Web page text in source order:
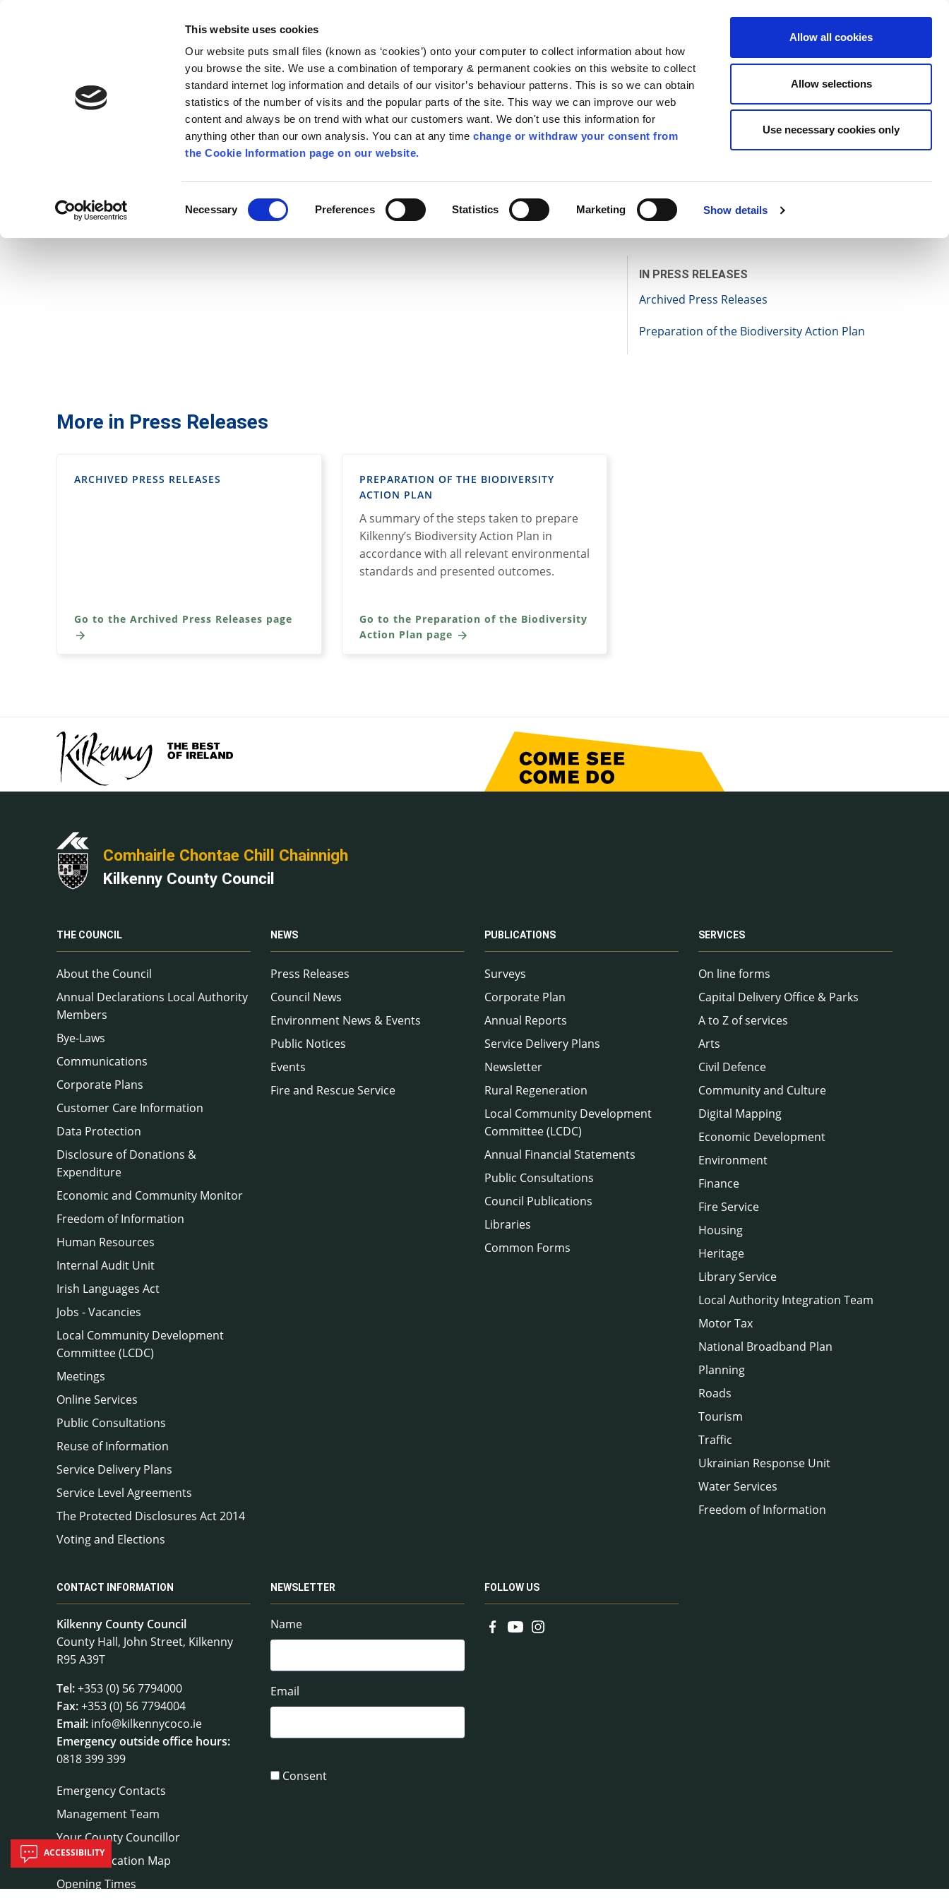
This website uses cookies
Our website puts small files (known as ‘cookies’) onto your computer to collect information about how
you browse the site. We use a combination of temporary & permanent cookies on this website to collect
standard internet log information and details of our visitor’s behaviour patterns. This is so we can obtain
statistics of the number of visits and the popular parts of the site. This way we can improve our web
content and always be on trend with what our customers want. We don't use this information for
anything other than our own analysis. You can at any timechange or withdraw your consent from
the Cookie Information page on our website.
Selection
Necessary Preferences Statistics Marketing Show details
Allow all cookies
Allow selections
Use necessary cookies only
EN
Comhairle Chontae Chill Chainnigh
Kilkenny County Council
Follow us Search
News Publications Services Contact Us Apply for it Pay for it Have your say
IN PRESS RELEASES
Archived Press Releases
Preparation of the Biodiversity Action Plan
More in Press Releases
ARCHIVED PRESS RELEASES
Go to the Archived Press Releases page
PREPARATION OF THE BIODIVERSITY
ACTION PLAN
A summary of the steps taken to prepare
Kilkenny’s Biodiversity Action Plan in
accordance with all relevant environmental
standards and presented outcomes.
Go to the Preparation of the Biodiversity
Action Plan page
Comhairle Chontae Chill Chainnigh
Kilkenny County Council
THE COUNCIL
About the Council
Annual Declarations Local Authority
Members
Bye-Laws
Communications
Corporate Plans
Customer Care Information
Data Protection
Disclosure of Donations &
Expenditure
Economic and Community Monitor
Freedom of Information
Human Resources
Internal Audit Unit
Irish Languages Act
Jobs - Vacancies
Local Community Development
Committee (LCDC)
Meetings
Online Services
Public Consultations
Reuse of Information
Service Delivery Plans
Service Level Agreements
The Protected Disclosures Act 2014
Voting and Elections
NEWS
Press Releases
Council News
Environment News & Events
Public Notices
Events
Fire and Rescue Service
PUBLICATIONS
Surveys
Corporate Plan
Annual Reports
Service Delivery Plans
Newsletter
Rural Regeneration
Local Community Development
Committee (LCDC)
Annual Financial Statements
Public Consultations
Council Publications
Libraries
Common Forms
SERVICES
On line forms
Capital Delivery Office & Parks
A to Z of services
Arts
Civil Defence
Community and Culture
Digital Mapping
Economic Development
Environment
Finance
Fire Service
Housing
Heritage
Library Service
Local Authority Integration Team
Motor Tax
National Broadband Plan
Planning
Roads
Tourism
Traffic
Ukrainian Response Unit
Water Services
Freedom of Information
CONTACT INFORMATION
Kilkenny County Council
County Hall, John Street, Kilkenny
R95 A39T
Tel:+353 (0) 56 7794000
Fax:+353 (0) 56 7794004
Email: info@kilkennycoco.ie
Emergency outside office hours:
0818 399 399
Emergency Contacts
Management Team
Your County Councillor
Council Location Map
Opening Times
NEWSLETTER
Name
Email
Consent
FOLLOW US
ACCESSIBILITY